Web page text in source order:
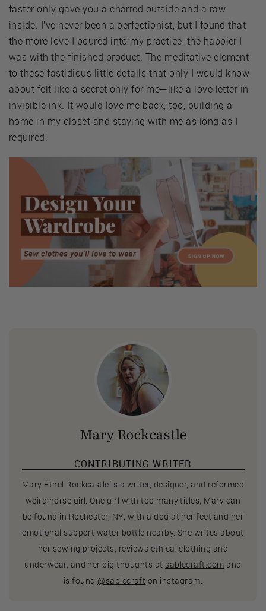
faster only gave you a charred outside and a raw
inside. I’ve never been a perfectionist, but I found that
the more love I poured into my practice, the happier I
was with the finished product. The meditative element
to these fastidious little details that only I would know
about felt like a secret only for me—like a love letter in
invisible ink. It would love me back, too, building a
home in my closet and staying with me as long as I
required.
Mary Rockcastle
CONTRIBUTING WRITER
Mary Ethel Rockcastle is a writer, designer, and reformed
weird horse girl. One girl with too many titles, Mary can
be found in Rochester, NY, with a dog at her feet and her
emotional support water bottle nearby. She writes about
her sewing projects, reviews ethical clothing and
underwear, and her big thoughts at sablecraft.com and
is found @sablecraft on instagram.